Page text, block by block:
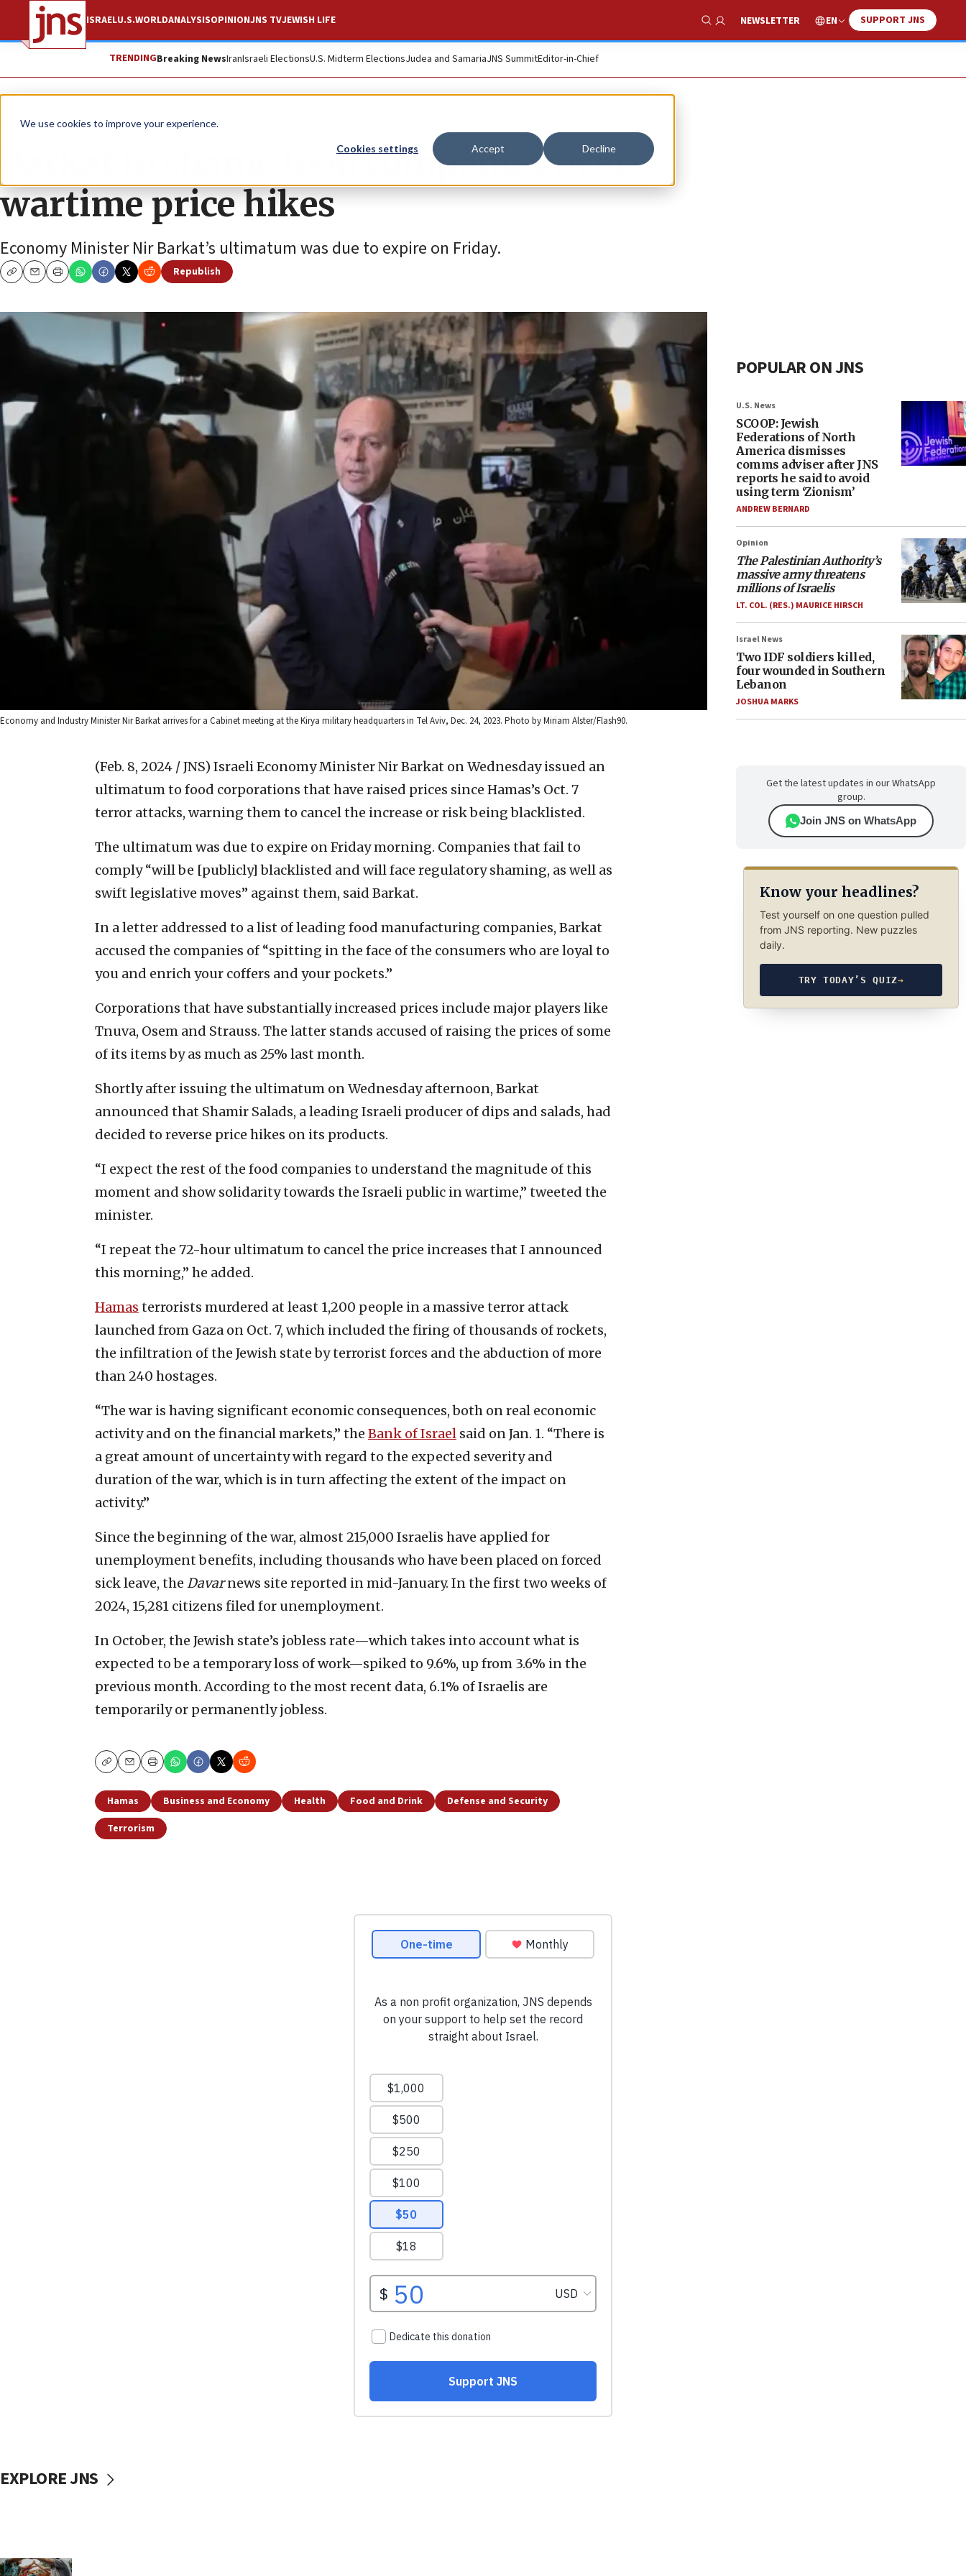
We use cookies to improve your experience.
Cookies settings Accept Decline
ISRAELU.S.WORLDANALYSISOPINIONJNS TVJEWISH LIFE
Show Search
NEWSLETTER EN SUPPORT JNS
TRENDINGBreaking NewsIranIsraeli ElectionsU.S. Midterm ElectionsJudea and SamariaJNS SummitEditor-in-Chief
News Israel News
Barkat to shame food companies over
wartime price hikes
Economy Minister Nir Barkat’s ultimatum was due to expire on Friday.
CopyEmailPrint
Republish
Economy and Industry Minister Nir Barkat arrives for a Cabinet meeting at the Kirya military headquarters in Tel Aviv, Dec. 24, 2023. Photo by Miriam Alster/Flash90.
(Feb. 8, 2024 / JNS) Israeli Economy Minister Nir Barkat on Wednesday issued an
ultimatum to food corporations that have raised prices since Hamas’s Oct. 7
terror attacks, warning them to cancel the increase or risk being blacklisted.
The ultimatum was due to expire on Friday morning. Companies that fail to
comply “will be [publicly] blacklisted and will face regulatory shaming, as well as
swift legislative moves” against them, said Barkat.
In a letter addressed to a list of leading food manufacturing companies, Barkat
accused the companies of “spitting in the face of the consumers who are loyal to
you and enrich your coffers and your pockets.”
Corporations that have substantially increased prices include major players like
Tnuva, Osem and Strauss. The latter stands accused of raising the prices of some
of its items by as much as 25% last month.
Shortly after issuing the ultimatum on Wednesday afternoon, Barkat
announced that Shamir Salads, a leading Israeli producer of dips and salads, had
decided to reverse price hikes on its products.
“I expect the rest of the food companies to understand the magnitude of this
moment and show solidarity towards the Israeli public in wartime,” tweeted the
minister.
“I repeat the 72-hour ultimatum to cancel the price increases that I announced
this morning,” he added.
Hamas terrorists murdered at least 1,200 people in a massive terror attack
launched from Gaza on Oct. 7, which included the firing of thousands of rockets,
the infiltration of the Jewish state by terrorist forces and the abduction of more
than 240 hostages.
“The war is having significant economic consequences, both on real economic
activity and on the financial markets,” the Bank of Israel said on Jan. 1. “There is
a great amount of uncertainty with regard to the expected severity and
duration of the war, which is in turn affecting the extent of the impact on
activity.”
Since the beginning of the war, almost 215,000 Israelis have applied for
unemployment benefits, including thousands who have been placed on forced
sick leave, the Davarnews site reported in mid-January. In the first two weeks of
2024, 15,281 citizens filed for unemployment.
In October, the Jewish state’s jobless rate—which takes into account what is
expected to be a temporary loss of work—spiked to 9.6%, up from 3.6% in the
previous month. According to the most recent data, 6.1% of Israelis are
temporarily or permanently jobless.
CopyEmailPrint
Hamas Business and Economy Health Food and Drink
Defense and Security
Terrorism
POPULAR ON JNS
U.S. News
SCOOP: Jewish
Federations of North
America dismisses
comms adviser after JNS
reports he said to avoid
using term ‘Zionism’
ANDREW BERNARD
Opinion
The Palestinian Authority’s
massive army threatens
millions of Israelis
LT. COL. (RES.) MAURICE HIRSCH
Israel News
Two IDF soldiers killed,
four wounded in Southern
Lebanon
JOSHUA MARKS
Get the latest updates in our WhatsApp
group.
Join JNS on WhatsApp
Know your headlines?
Test yourself on one question pulled
from JNS reporting. New puzzles
daily.
TRY TODAY’S QUIZ→
EXPLORE JNS